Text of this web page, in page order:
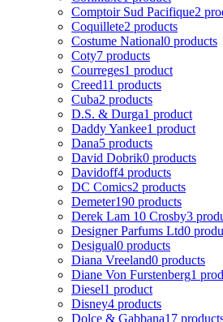
Comptoir Sud Pacifique2
Coquillete2 products
Costume National0 products
Coty7 products
Courreges1 product
Creed11 products
Cuba2 products
D.S. & Durga1 product
Daddy Yankee1 product
Dana5 products
David Dobrik0 products
Davidoff4 products
DC Comics2 products
Demeter190 products
Derek Lam 10 Crosby3
Designer Parfums Ltd0
Desigual0 products
Diana Vreeland0 products
Diane Von Furstenberg1
Diesel1 product
Disney4 products
Dolce & Gabbana17